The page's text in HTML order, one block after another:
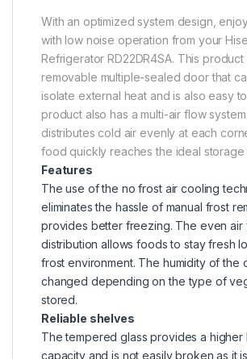
With an optimized system design,
with low noise operation from your
Refrigerator RD22DR4SA. This product
removable multiple-sealed door that
isolate external heat and is also easy
product also has a multi-air flow
distributes cold air evenly at each
food quickly reaches the ideal storage
Features
The use of the no frost air cooling
eliminates the hassle of manual frost
provides better freezing. The even air
distribution allows foods to stay fresh
frost environment. The humidity of the
changed depending on the type of
stored.
Reliable shelves
The tempered glass provides a higher
capacity and is not easily broken as it